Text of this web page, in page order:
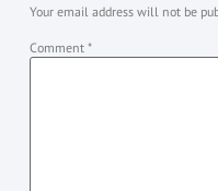
Your email address will not be
Comment *